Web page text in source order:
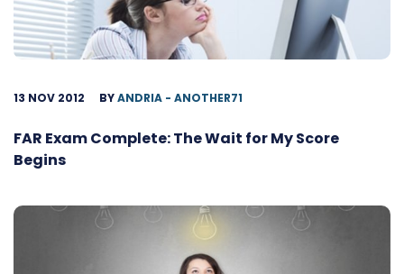
13 NOV 2012 BYANDRIA - ANOTHER71
FAR Exam Complete: The Wait for My Score
Begins